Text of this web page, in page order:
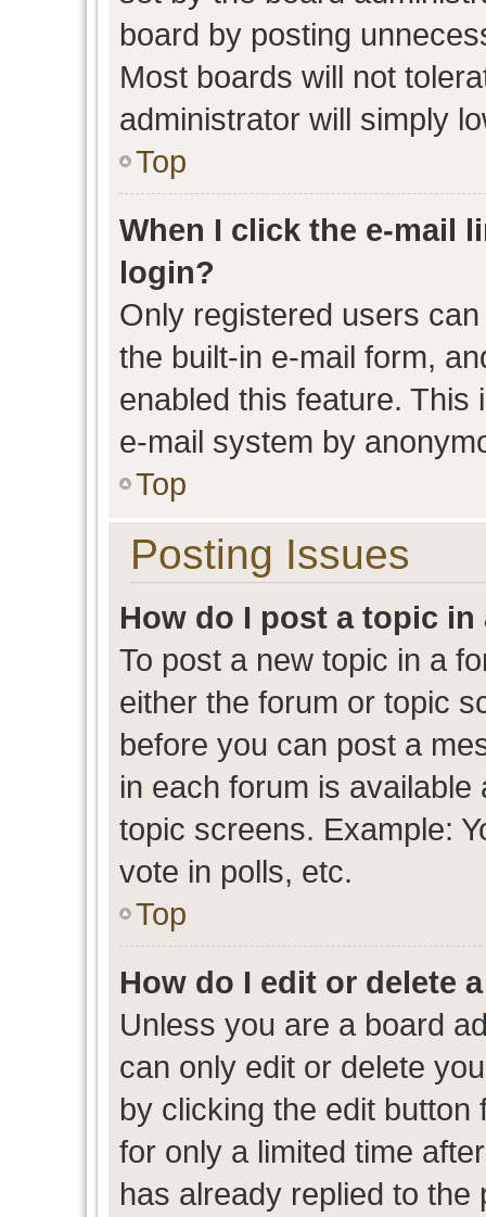
board by posting
Most boards will not
administrator will simply
Top
When I click the e-mail
login?
Only registered users
the built-in e-mail form,
enabled this feature.
e-mail system by
Top
Posting Issues
How do I post a topic in
To post a new topic in a
either the forum or topic
before you can post a
in each forum is
topic screens. Example:
vote in polls, etc.
Top
How do I edit or delete
Unless you are a board
can only edit or delete
by clicking the edit
for only a limited time
has already replied to